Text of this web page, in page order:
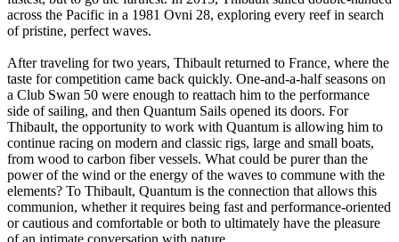
across the Pacific in a 1981 Ovni 28, exploring every reef in search
of pristine, perfect waves.
After traveling for two years, Thibault returned to France, where the
taste for competition came back quickly. One-and-a-half seasons on
a Club Swan 50 were enough to reattach him to the performance
side of sailing, and then Quantum Sails opened its doors. For
Thibault, the opportunity to work with Quantum is allowing him to
continue racing on modern and classic rigs, large and small boats,
from wood to carbon fiber vessels. What could be purer than the
power of the wind or the energy of the waves to commune with the
elements? To Thibault, Quantum is the connection that allows this
communion, whether it requires being fast and performance-oriented
or cautious and comfortable or both to ultimately have the pleasure
of an intimate conversation with nature.